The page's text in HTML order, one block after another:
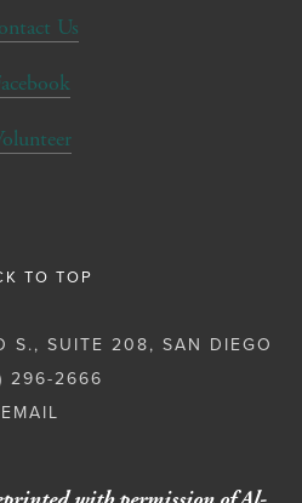
Us
TO TOP
S., SUITE 208, SAN DIEGO
296-2666